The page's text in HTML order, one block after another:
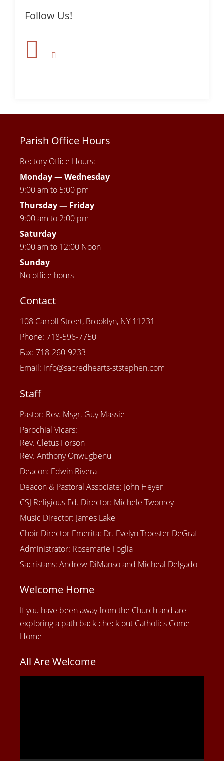
Follow Us!
Parish Office Hours
Rectory Office Hours:
Monday — Wednesday
9:00 am to 5:00 pm
Thursday — Friday
9:00 am to 2:00 pm
Saturday
9:00 am to 12:00 Noon
Sunday
No office hours
Contact
108 Carroll Street, Brooklyn, NY 11231
Phone: 718-596-7750
Fax: 718-260-9233
Email: info@sacredhearts-ststephen.com
Staff
Pastor: Rev. Msgr. Guy Massie
Parochial Vicars:
Rev. Cletus Forson
Rev. Anthony Onwugbenu
Deacon: Edwin Rivera
Deacon & Pastoral Associate: John Heyer
CSJ Religious Ed. Director: Michele Twomey
Music Director: James Lake
Choir Director Emerita: Dr. Evelyn Troester DeGraf
Administrator: Rosemarie Foglia
Sacristans: Andrew DiManso and Micheal Delgado
Welcome Home
If you have been away from the Church and are
exploring a path back check out Catholics Come
Home
All Are Welcome